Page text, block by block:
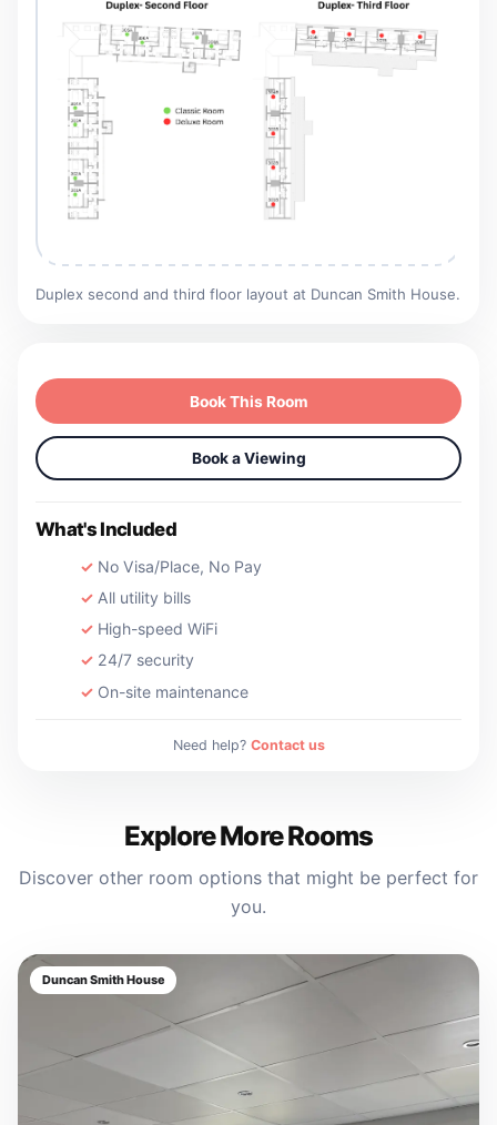
Duplex second and third floor layout at Duncan Smith House.
Book This Room
Book a Viewing
What's Included
No Visa/Place, No Pay
All utility bills
High-speed WiFi
24/7 security
On-site maintenance
Need help? Contact us
Explore More Rooms
Discover other room options that might be perfect for
you.
Duncan Smith House